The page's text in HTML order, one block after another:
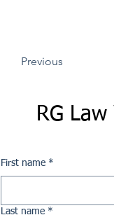
Previous
RG
First name *
Last name *